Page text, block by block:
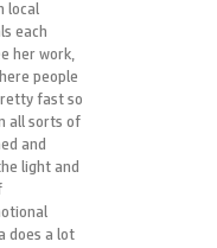
local
each
her work,
people
fast so
all sorts of
and
light and
does a lot